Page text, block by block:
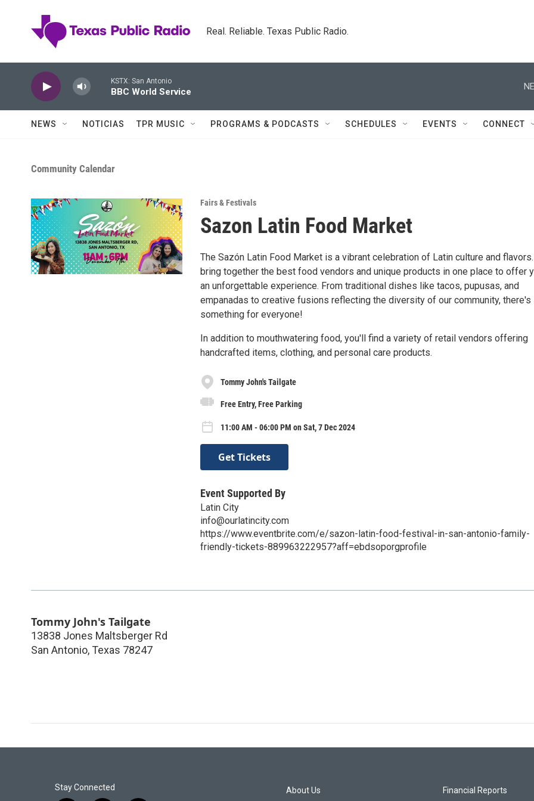
Real. Reliable. Texas Public Radio.
KSTX: San Antonio
BBC World Service
NEWS NOTICIAS TPR MUSIC PROGRAMS & PODCASTS SCHEDULES EVENTS CONNECT
Community Calendar
Fairs & Festivals
Sazon Latin Food Market
The Sazón Latin Food Market is a vibrant celebration of Latin culture and
bring together the best food vendors and unique products in one place to offer
an unforgettable experience. From traditional dishes like tacos, pupusas, and
empanadas to creative fusions reflecting the diversity of our community, there's
something for everyone!
In addition to mouthwatering food, you'll find a variety of retail vendors offering
handcrafted items, clothing, and personal care products.
Tommy John's Tailgate
Free Entry, Free Parking
11:00 AM - 06:00 PM on Sat, 7 Dec 2024
Get Tickets
Event Supported By
Latin City
info@ourlatincity.com
https://www.eventbrite.com/e/sazon-latin-food-festival-in-san-antonio-family-
friendly-tickets-889963222957?aff=ebdsoporgprofile
Tommy John's Tailgate
13838 Jones Maltsberger Rd
San Antonio, Texas 78247
Stay Connected About Us Financial Reports